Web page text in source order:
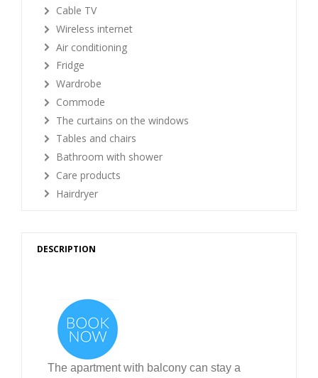
Cable TV
Wireless internet
Air conditioning
Fridge
Wardrobe
Commode
The curtains on the windows
Tables and chairs
Bathroom with shower
Care products
Hairdryer
DESCRIPTION
The apartment with balcony can stay a